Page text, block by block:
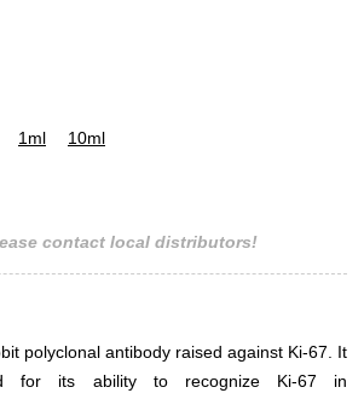
1ml 10ml
contact local distributors!
polyclonal antibody raised against Ki-67. It
for its ability to recognize Ki-67 in